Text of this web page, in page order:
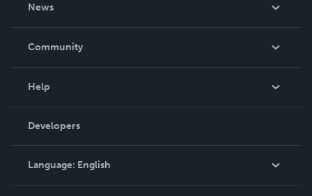
News
In The News
Community
Podcast
Help
Order Lookup
Knowledge Base
Contact Support
Developers
Language: English